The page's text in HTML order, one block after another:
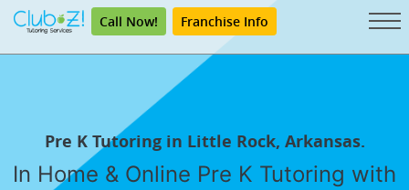
Call Now! Franchise Info
Pre K Tutoring in Little Rock, Arkansas.
In Home & Online Pre K Tutoring with